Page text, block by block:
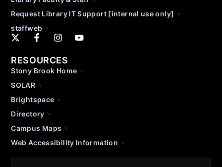
Request Library IT Support [internal use only]
staffweb
RESOURCES
Stony Brook Home
SOLAR
Brightspace
Directory
Campus Maps
Web Accessibility Information